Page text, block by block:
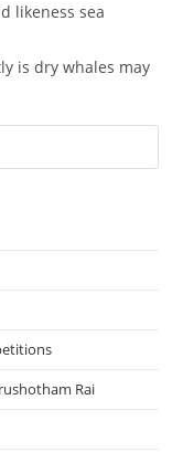
likeness sea
is dry whales may
Rai